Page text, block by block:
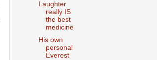
Laughter
really IS
the best
medicine
His own
personal
Everest